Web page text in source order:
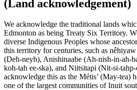
(Land acknowledgement)
We acknowledge the traditional lands
Edmonton as being Treaty Six Territory.
diverse Indigenous Peoples whose
this territory for centuries, such as
(Deh-neyh), Anishinaabe (Ah-nish-in-ah-
koh-tah ee-ska), and Niitsitapi (Nit-si-tahp-
acknowledge this as the Métis’ (May-tea)
one of the largest communities of Inuit